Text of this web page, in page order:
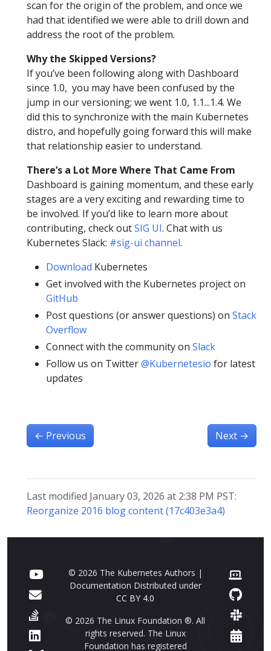
scan for the origin of the problem, and once we
had that identified we were able to drill down and
address the root of the problem.
Why the Skipped Versions?
If you’ve been following along with Dashboard
since 1.0, you may have been confused by the
jump in our versioning; we went 1.0, 1.1...1.4. We
did this to synchronize with the main Kubernetes
distro, and hopefully going forward this will make
that relationship easier to understand.
There’s a Lot More Where That Came From
Dashboard is gaining momentum, and these early
stages are a very exciting and rewarding time to
be involved. If you’d like to learn more about
contributing, check outSIG UI. Chat with us
Kubernetes Slack: #sig-ui channel.
Download Kubernetes
Get involved with the Kubernetes project on
GitHub
Post questions (or answer questions) on Stack
Overflow
Connect with the community on Slack
Follow us on Twitter@Kubernetesio for latest
updates
← Previous Next →
Last modified January 03, 2026 at 2:38 PM PST:
Reorganize 2016 blog content (17c403e3a4)
© 2026 The Kubernetes Authors |
Documentation Distributed under
CC BY 4.0
© 2026 The Linux Foundation ®. All
rights reserved. The Linux
Foundation has registered